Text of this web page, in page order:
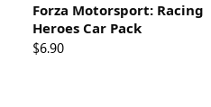
Forza Motorsport: Racing
Heroes Car Pack
$6.90